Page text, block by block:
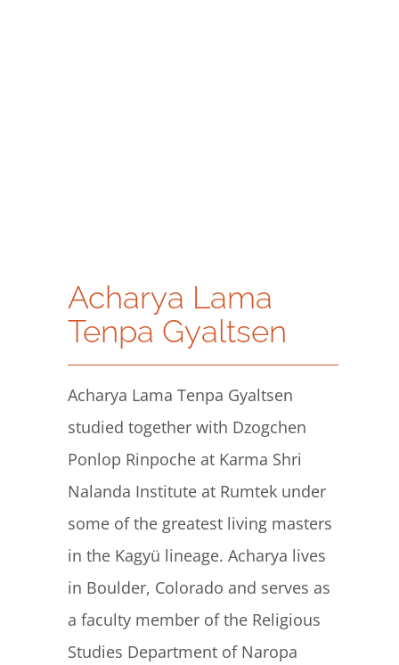
Acharya Lama
Tenpa Gyaltsen
Acharya Lama Tenpa Gyaltsen
studied together with Dzogchen
Ponlop Rinpoche at Karma Shri
Nalanda Institute at Rumtek under
some of the greatest living masters
in the Kagyü lineage. Acharya lives
in Boulder, Colorado and serves as
a faculty member of the Religious
Studies Department of Naropa